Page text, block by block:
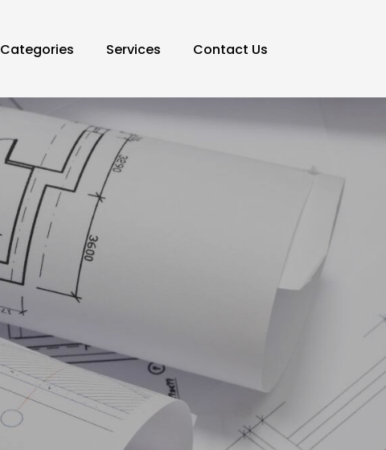
Categories Services Contact Us